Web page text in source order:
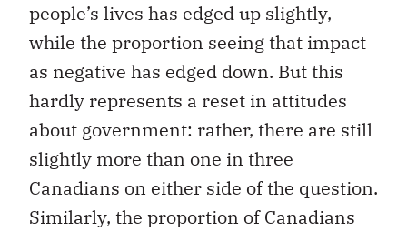
people’s lives has edged up slightly,
while the proportion seeing that impact
as negative has edged down. But this
hardly represents a reset in attitudes
about government: rather, there are still
slightly more than one in three
Canadians on either side of the question.
Similarly, the proportion of Canadians